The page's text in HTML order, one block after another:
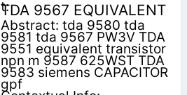
TDA 9567 EQUIVALENT
Abstract: tda 9580 tda
9581 tda 9567 PW3V TDA
9551 equivalent transistor
npn m 9587 625WST TDA
9583 siemens CAPACITOR
gpf